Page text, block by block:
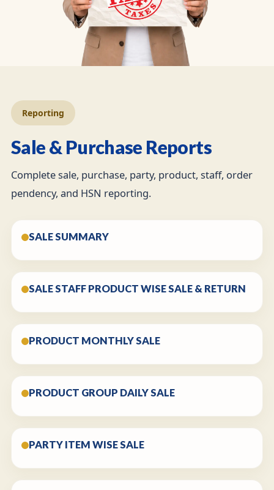
Reporting
Sale & Purchase Reports
Complete sale, purchase, party, product, staff, order
pendency, and HSN reporting.
SALE SUMMARY
SALE STAFF PRODUCT WISE SALE & RETURN
PRODUCT MONTHLY SALE
PRODUCT GROUP DAILY SALE
PARTY ITEM WISE SALE